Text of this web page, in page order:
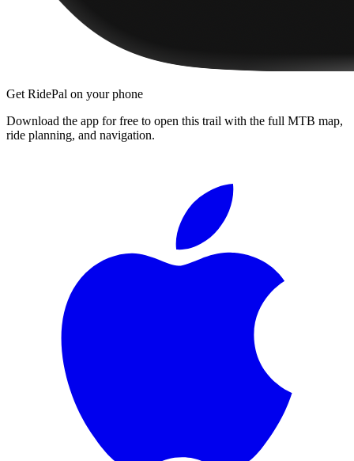
Get RidePal on your phone
Download the app for free to open this trail with the full MTB map,
ride planning, and navigation.